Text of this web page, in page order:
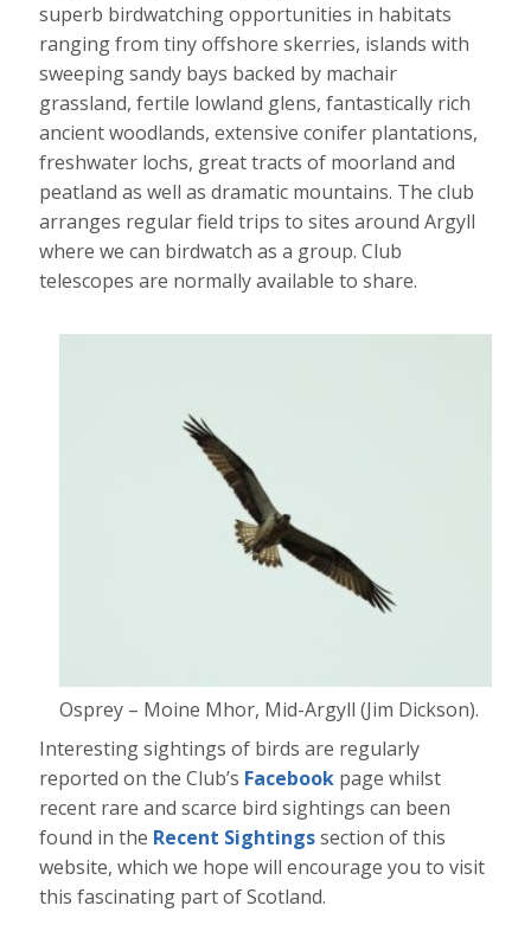
superb birdwatching opportunities in habitats
ranging from tiny offshore skerries, islands with
sweeping sandy bays backed by machair
grassland, fertile lowland glens, fantastically rich
ancient woodlands, extensive conifer plantations,
freshwater lochs, great tracts of moorland and
peatland as well as dramatic mountains. The club
arranges regular field trips to sites around Argyll
where we can birdwatch as a group. Club
telescopes are normally available to share.
Osprey – Moine Mhor, Mid-Argyll (Jim Dickson).
Interesting sightings of birds are regularly
reported on the Club’s Facebook page whilst
recent rare and scarce bird sightings can been
found in the Recent Sightingssection of this
website, which we hope will encourage you to visit
this fascinating part of Scotland.